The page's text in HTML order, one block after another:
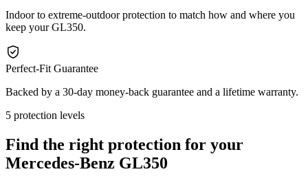
Indoor to extreme-outdoor protection to match how and where you
keep your GL350.
Perfect-Fit Guarantee
Backed by a 30-day money-back guarantee and a lifetime warranty.
5 protection levels
Find the right protection for your
Mercedes-Benz GL350